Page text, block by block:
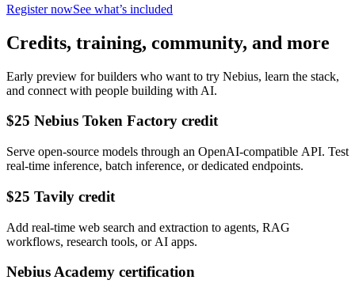
Register nowSee what’s included
Credits, training, community, and more
Early preview for builders who want to try Nebius, learn the stack,
and connect with people building with AI.
$25 Nebius Token Factory credit
Serve open-source models through an OpenAI-compatible API. Test
real-time inference, batch inference, or dedicated endpoints.
$25 Tavily credit
Add real-time web search and extraction to agents, RAG
workflows, research tools, or AI apps.
Nebius Academy certification